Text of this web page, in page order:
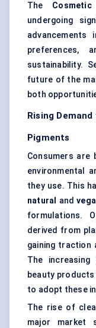
The
undergoing
advancements
preferences,
sustainability.
future of the
both
Rising
Pigments
Consumers are
environmental
they use. This
natural
and
formulations.
derived from
gaining traction
The
beauty
to adopt these
The rise of
major market